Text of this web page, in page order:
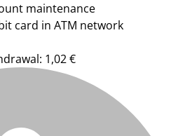
maintenance
card in ATM network
1,02 €